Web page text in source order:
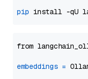
pip
from
embeddings =